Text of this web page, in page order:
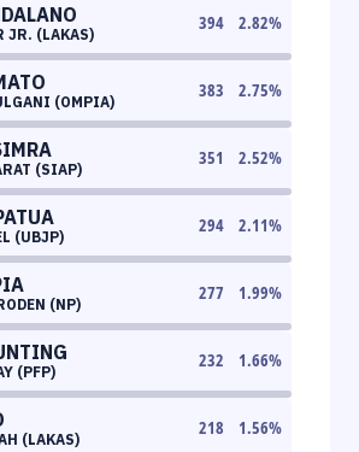
JR. (LAKAS)
394 2.82%
(OMPIA)
383 2.75%
(SIAP)
351 2.52%
(UBJP)
294 2.11%
(NP)
277 1.99%
(PFP)
232 1.66%
(LAKAS)
218 1.56%